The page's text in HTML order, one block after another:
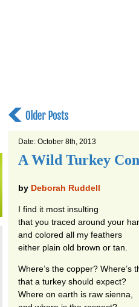
Date: October 8th, 2013
A Wild Turkey
by Deborah Ruddell
I find it most insulting
that you traced around your
and colored all my feathers
either plain old brown or tan.
Where’s the copper? Where’s
that a turkey should expect?
Where on earth is raw sienna,